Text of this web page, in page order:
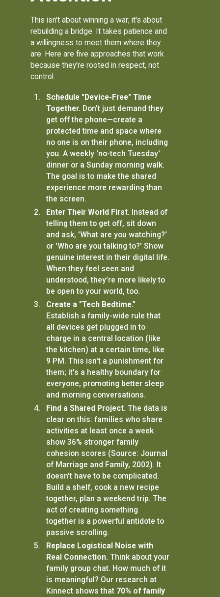
This isn't about winning a war; it's about
rebuilding a bridge. It takes patience and
a willingness to meet them where they
are. Here are five approaches that work
because they're rooted in respect, not
control.
Schedule "Device-Free" Time
Together. Don't just demand they
get off the phone—create a
protected time and space where
no one is on their phone, including
you. A weekly 'no-tech Tuesday'
dinner or a Sunday morning walk.
The goal is to make the shared
experience more rewarding than
the screen.
Enter Their World First. Instead of
telling them to get off, sit down
and ask, 'What are you watching?'
or 'Who are you talking to?' Show
genuine interest in their digital life.
When they feel seen and
understood, they're more likely to
be open to your world, too.
Create a "Tech Bedtime."
Establish a family-wide rule that
all devices get plugged in to
charge in a central location (like
the kitchen) at a certain time, like
9 PM. This isn't a punishment for
them; it's a healthy boundary for
everyone, promoting better sleep
and morning conversations.
Find a Shared Project. The data is
clear on this: families who share
activities at least once a week
show 36% stronger family
cohesion scores (Source: Journal
of Marriage and Family, 2002). It
doesn't have to be complicated.
Build a shelf, cook a new recipe
together, plan a weekend trip. The
act of creating something
together is a powerful antidote to
passive scrolling.
Replace Logistical Noise with
Real Connection. Think about your
family group chat. How much of it
is meaningful? Our research at
Kinnect shows that 70% of family